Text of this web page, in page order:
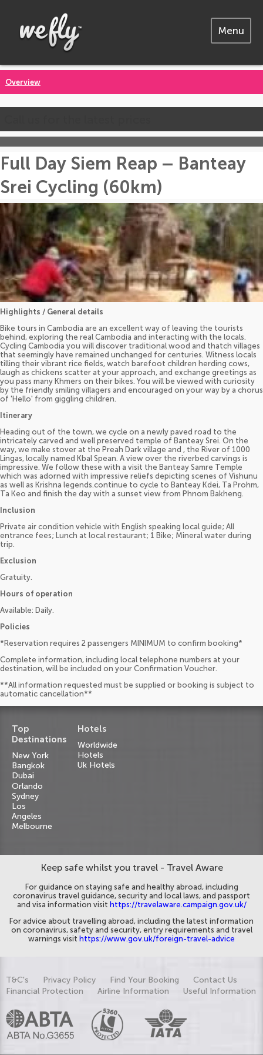
Menu
Overview
Full Day Siem Reap – Banteay
Srei Cycling (60km)
Highlights / General details
Bike tours in Cambodia are an excellent way of leaving the tourists
behind, exploring the real Cambodia and interacting with the locals.
Cycling Cambodia you will discover traditional wood and thatch villages
that seemingly have remained unchanged for centuries. Witness locals
tilling their vibrant rice fields, watch barefoot children herding cows,
laugh as chickens scatter at your approach, and exchange greetings as
you pass many Khmers on their bikes. You will be viewed with curiosity
by the friendly smiling villagers and encouraged on your way by a chorus
of 'Hello' from giggling children.
Itinerary
Heading out of the town, we cycle on a newly paved road to the
intricately carved and well preserved temple of Banteay Srei. On the
way, we make stover at the Preah Dark village and , the River of 1000
Lingas, locally named Kbal Spean. A view over the riverbed carvings is
impressive. We follow these with a visit the Banteay Samre Temple
which was adorned with impressive reliefs depicting scenes of Vishunu
as well as Krishna legends.continue to cycle to Banteay Kdei, Ta Prohm,
Ta Keo and finish the day with a sunset view from Phnom Bakheng.
Inclusion
Private air condition vehicle with English speaking local guide; All
entrance fees; Lunch at local restaurant; 1 Bike; Mineral water during
trip.
Exclusion
Gratuity.
Hours of operation
Available: Daily.
Policies
*Reservation requires 2 passengers MINIMUM to confirm booking*
Complete information, including local telephone numbers at your
destination, will be included on your Confirmation Voucher.
**All information requested must be supplied or booking is subject to
automatic cancellation**
Top
Destinations
New York
Bangkok
Dubai
Orlando
Sydney
Los
Angeles
Melbourne
Hotels
Worldwide
Hotels
Uk Hotels
Keep safe whilst you travel - Travel Aware
For guidance on staying safe and healthy abroad, including
coronavirus travel guidance, security and local laws, and passport
and visa information visit https://travelaware.campaign.gov.uk/
For advice about travelling abroad, including the latest information
on coronavirus, safety and security, entry requirements and travel
warnings visit https://www.gov.uk/foreign-travel-advice
T&C's Privacy Policy Find Your Booking
Contact Us
Financial Protection
Airline Information Useful Information